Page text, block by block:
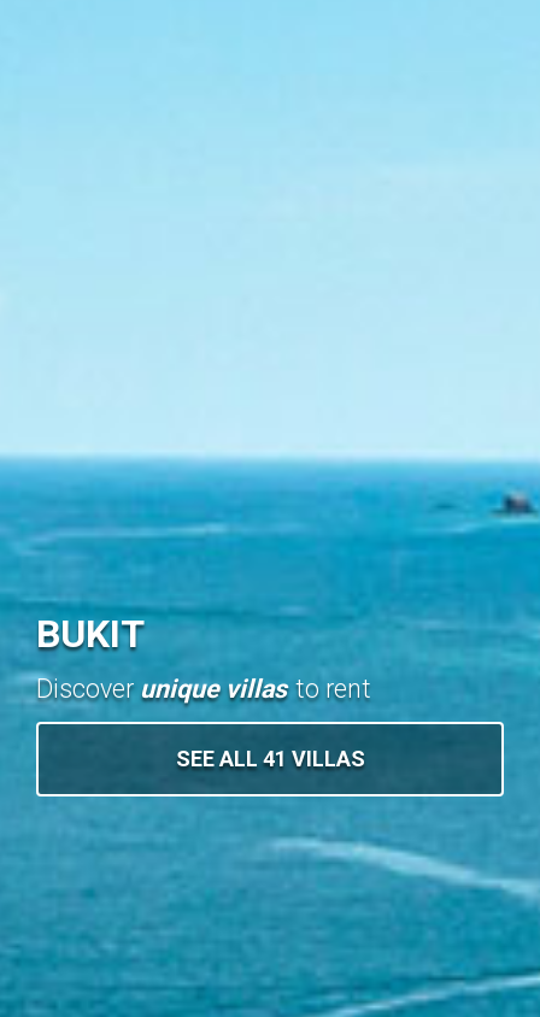
BUKIT
Discover unique villas to rent
SEE ALL 41 VILLAS